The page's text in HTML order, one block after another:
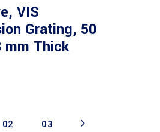
VIS
Grating, 50
mm Thick
02 03